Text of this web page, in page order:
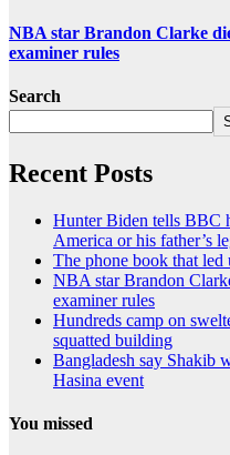
NBA star Brandon Clarke
examiner rules
Search
Recent Posts
Hunter Biden tells BBC
America or his father’s
The phone book that led
NBA star Brandon
examiner rules
Hundreds camp on
squatted building
Bangladesh say Shakib
Hasina event
You missed